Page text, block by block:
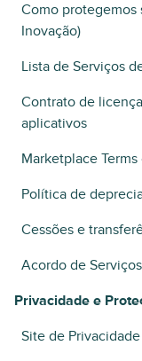
Como protegemos
Inovação)
Lista de Serviços
Contrato de
aplicativos
Marketplace Terms
Política de
Cessões e
Acordo de
Privacidade e
Site de